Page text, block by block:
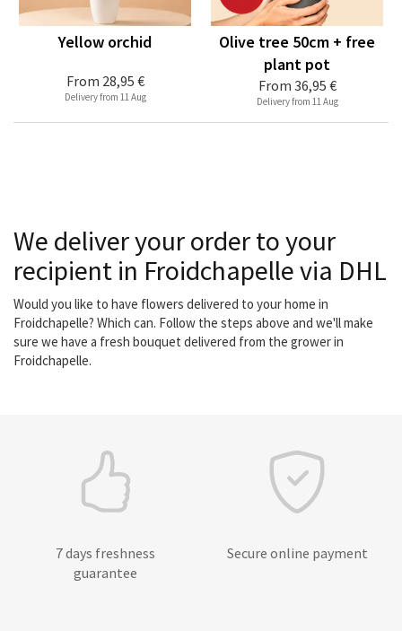
From 28,95 €
Yellow orchid
Delivery from 11 Aug
From 36,95 €
Olive tree 50cm + free
plant pot
Delivery from 11 Aug
We deliver your order to your
recipient in Froidchapelle via DHL
Would you like to have flowers delivered to your home in
Froidchapelle? Which can. Follow the steps above and we'll make
sure we have a fresh bouquet delivered from the grower in
Froidchapelle.
7 days freshness
guarantee
Secure online payment